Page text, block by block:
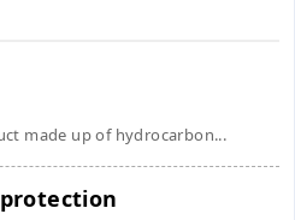
made up of hydrocarbon...